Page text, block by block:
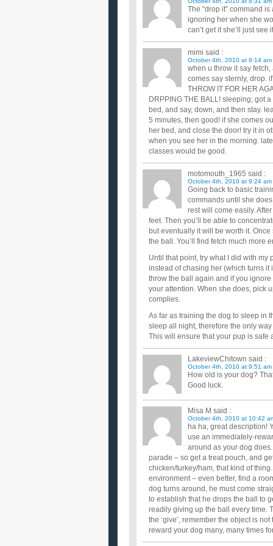
The “drop it” command
ignoring her when she
can’t get it she’ll just
mimi said :
October 4th, 2010 at 9:14 am
when u throw it say
comes say sternly, drop.
THROW IT FOR HER
DRPPING THE BALL! sleeping; got
bed, and say, down, and then stay.
5 minutes, then good! if she comes
her bed, and close the door! try it in
when you see her in the morning.
classes would be good.
motomouth_1965 said :
October 4th, 2010 at 9:24 am
Going back to basic
commands until she
rest will come easily.
feet. Then you’ll be able to
but eventually it will be worth it.
the ball. You’ll find fetch much more
Until that point, try what I did with
instead of chasing her (which turns
throw the ball again and if you
your attention. When she does, pick
complies.
As far as training the dog to sleep in
sleep all night, therefore the only
This will ensure that your pup is safe
LakeviewChitown said :
October 4th, 2010 at 9:51 am
How old is your dog?
Good luck.
Misa M said :
October 4th, 2010 at 10:42
ha ha, great description!
use an immediately-
around as your dog
parade – so get a treat pouch, and
chicken/turkey/ham, that kind of
environment – even better, find a
dog turns around, he must come
to establish that he drops the ball to
readily giving up the ball every time.
the ‘give’, remember the object is
reward your dog many, many times